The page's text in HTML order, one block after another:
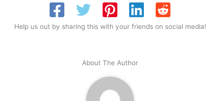
Help us out by sharing this with your friends on social media!
About The Author